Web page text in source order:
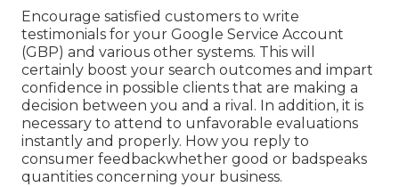
Encourage satisfied customers to write
testimonials for your Google Service Account
(GBP) and various other systems. This will
certainly boost your search outcomes and impart
confidence in possible clients that are making a
decision between you and a rival. In addition, it is
necessary to attend to unfavorable evaluations
instantly and properly. How you reply to
consumer feedbackwhether good or badspeaks
quantities concerning your business.